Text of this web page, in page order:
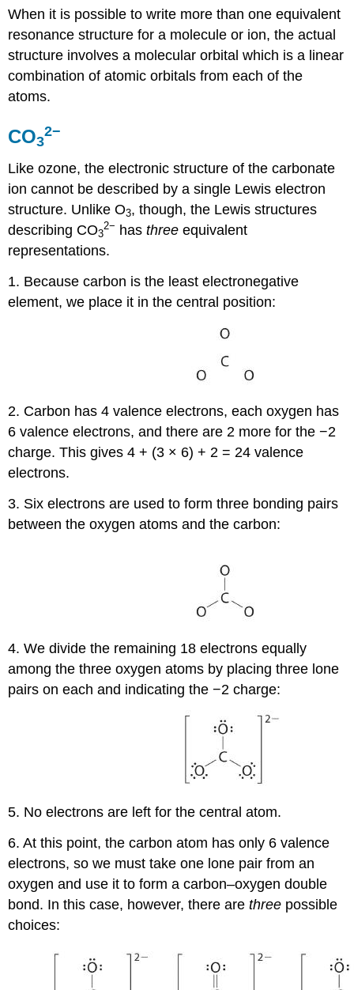
When it is possible to write more than one equivalent
resonance structure for a molecule or ion, the actual
structure involves a molecular orbital which is a linear
combination of atomic orbitals from each of the
atoms.
CO3
2−
Like ozone, the electronic structure of the carbonate
ion cannot be described by a single Lewis electron
structure. Unlike O3, though, the Lewis structures
describing CO3
2− hasthree equivalent
representations.
1. Because carbon is the least electronegative
element, we place it in the central position:
2. Carbon has 4 valence electrons, each oxygen has
6 valence electrons, and there are 2 more for the −2
charge. This gives 4 + (3 × 6) + 2 = 24 valence
electrons.
3. Six electrons are used to form three bonding pairs
between the oxygen atoms and the carbon:
4. We divide the remaining 18 electrons equally
among the three oxygen atoms by placing three lone
pairs on each and indicating the −2 charge:
5. No electrons are left for the central atom.
6. At this point, the carbon atom has only 6 valence
electrons, so we must take one lone pair from an
oxygen and use it to form a carbon–oxygen double
bond. In this case, however, there arethree possible
choices: